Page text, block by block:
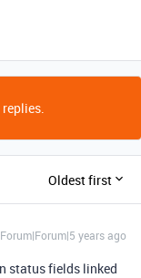
Oldest first
Forum|Forum|5 years ago
status fields linked